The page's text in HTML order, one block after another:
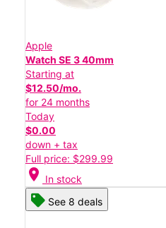
Apple
Watch SE 3 40mm
Starting at
$12.50/mo.
for 24 months
Today
$0.00
down + tax
Full price: $299.99
location_on In stock
See 8 deals